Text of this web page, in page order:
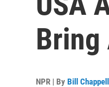
Bring
NPR | By Bill Chappell